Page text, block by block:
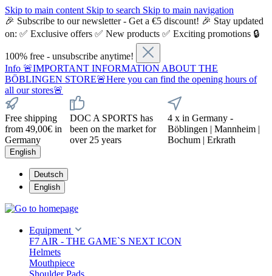
Skip to main content Skip to search Skip to main navigation
🎉 Subscribe to our newsletter - Get a €5 discount! 🎉 Stay updated
on: ✅ Exclusive offers ✅ New products ✅ Exciting promotions 🔒
100% free - unsubscribe anytime!
Info 🚨IMPORTANT INFORMATION ABOUT THE
BÖBLINGEN STORE🚨Here you can find the opening hours of
all our stores🚨
Free shipping
from 49,00€ in
Germany
DOC A SPORTS has
been on the market for
over 25 years
4 x in Germany -
Böblingen | Mannheim |
Bochum | Erkrath
English
Deutsch
English
Equipment
F7 AIR - THE GAME`S NEXT ICON
Helmets
Mouthpiece
Shoulder Pads